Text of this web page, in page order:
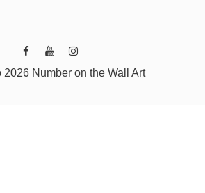
Number on the Wall Art